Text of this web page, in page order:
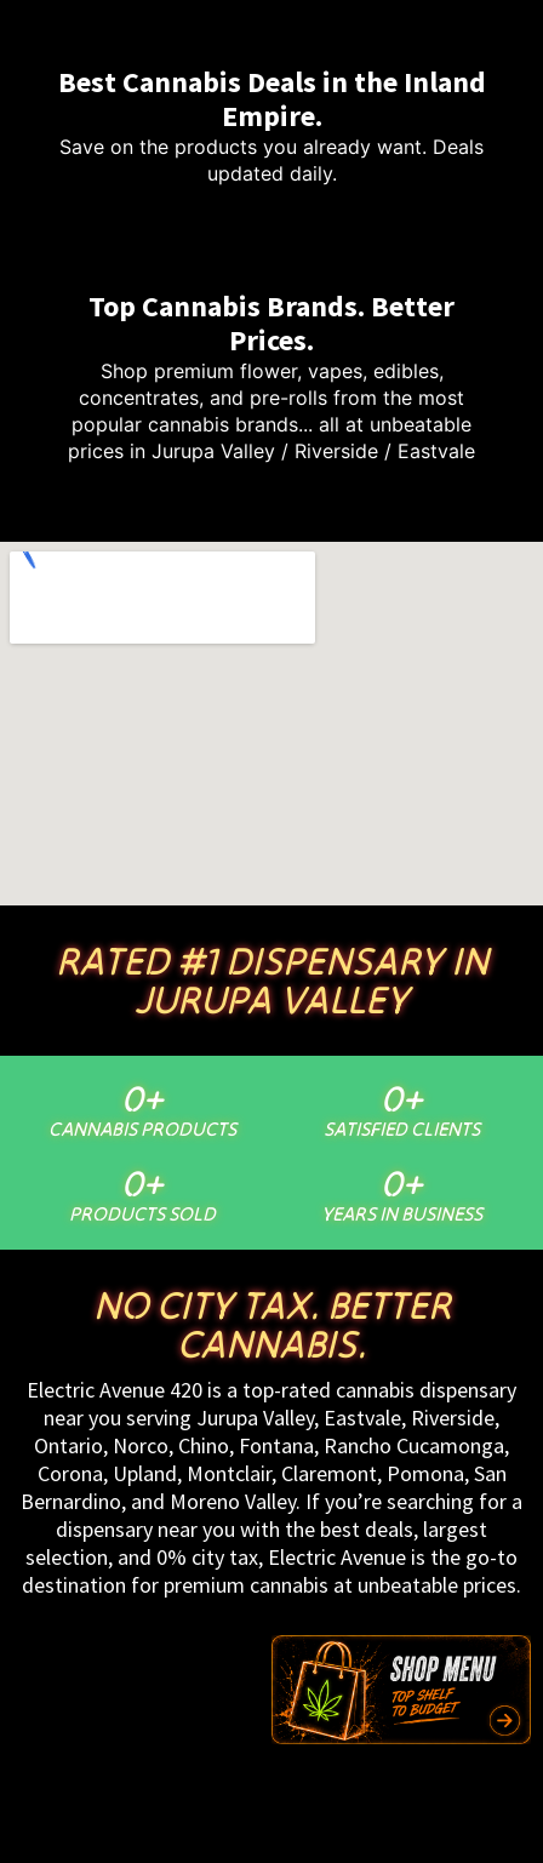
Best Cannabis Deals in the Inland
Empire.
Save on the products you already want. Deals
updated daily.
Top Cannabis Brands. Better
Prices.
Shop premium flower, vapes, edibles,
concentrates, and pre-rolls from the most
popular cannabis brands... all at unbeatable
prices in Jurupa Valley / Riverside / Eastvale
RATED #1 DISPENSARY IN
JURUPA VALLEY
CANNABIS PRODUCTS
0+
SATISFIED CLIENTS
0+
PRODUCTS SOLD
0+
YEARS IN BUSINESS
0+
NO CITY TAX. BETTER
CANNABIS.
Electric Avenue 420 is a top-rated cannabis dispensary
near you serving Jurupa Valley, Eastvale, Riverside,
Ontario, Norco, Chino, Fontana, Rancho Cucamonga,
Corona, Upland, Montclair, Claremont, Pomona, San
Bernardino, and Moreno Valley. If you’re searching for a
dispensary near you with the best deals, largest
selection, and 0% city tax, Electric Avenue is the go-to
destination for premium cannabis at unbeatable prices.